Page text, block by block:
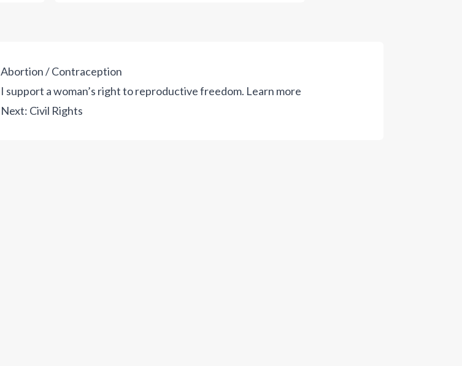
Abortion / Contraception
I support a woman’s right to reproductive freedom. Learn more
Next: Civil Rights